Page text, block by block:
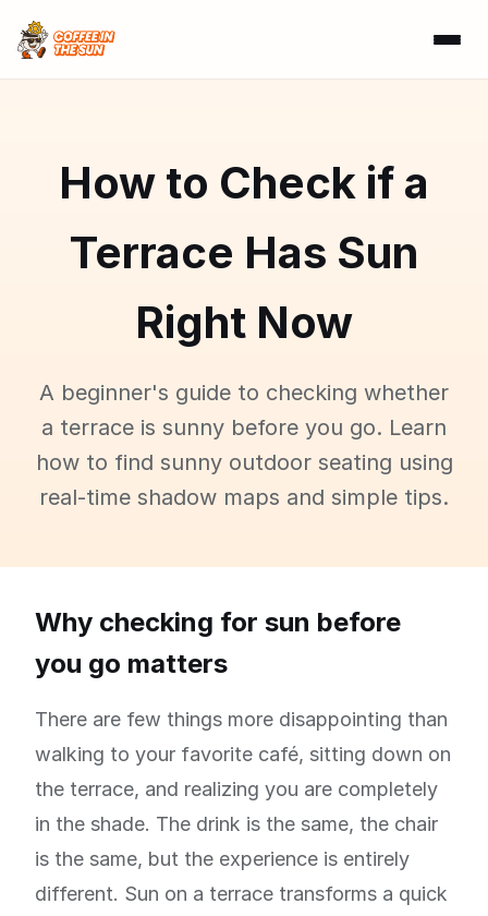
How to Check if a
Terrace Has Sun
Right Now
A beginner's guide to checking whether
a terrace is sunny before you go. Learn
how to find sunny outdoor seating using
real-time shadow maps and simple tips.
Why checking for sun before
you go matters
There are few things more disappointing than
walking to your favorite café, sitting down on
the terrace, and realizing you are completely
in the shade. The drink is the same, the chair
is the same, but the experience is entirely
different. Sun on a terrace transforms a quick